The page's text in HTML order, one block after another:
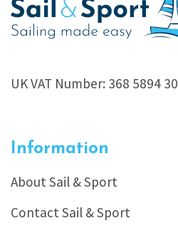
UK VAT Number: 368 5894 30
Information
About Sail & Sport
Contact Sail & Sport